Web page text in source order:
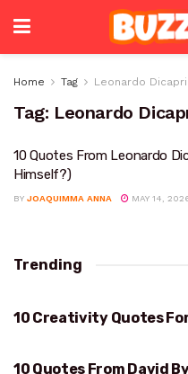
Home Tag Leonardo
Tag: Leonardo
10 Quotes From Leonardo
Himself?)
BY JOAQUIMMA ANNA MAY 14,
Trending
PERFECTIONIST
10 Creativity Quotes
DAVID BYRNE
10 Quotes From David